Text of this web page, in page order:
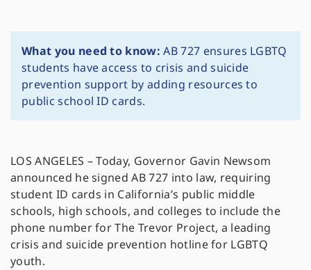
What you need to know: AB 727 ensures LGBTQ
students have access to crisis and suicide
prevention support by adding resources to
public school ID cards.
LOS ANGELES – Today, Governor Gavin Newsom
announced he signed AB 727 into law, requiring
student ID cards in California’s public middle
schools, high schools, and colleges to include the
phone number for The Trevor Project, a leading
crisis and suicide prevention hotline for LGBTQ
youth.